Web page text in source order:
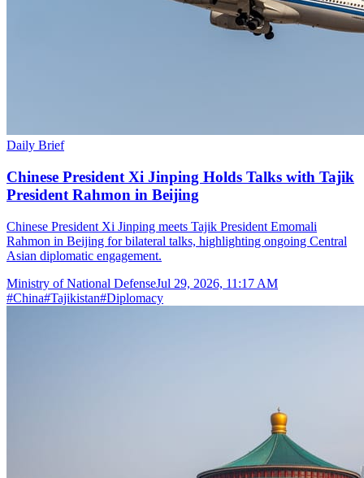
Daily Brief
Chinese President Xi Jinping Holds Talks with Tajik
President Rahmon in Beijing
Chinese President Xi Jinping meets Tajik President Emomali
Rahmon in Beijing for bilateral talks, highlighting ongoing Central
Asian diplomatic engagement.
Ministry of National DefenseJul 29, 2026, 11:17 AM
#China#Tajikistan#Diplomacy